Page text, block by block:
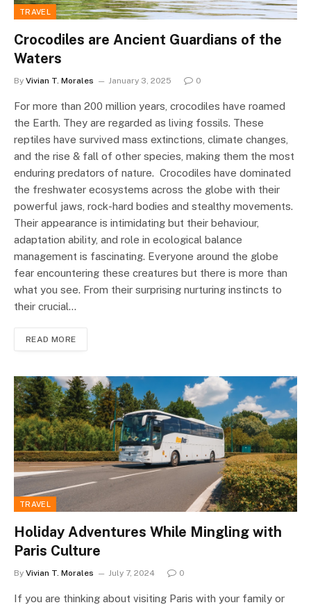
TRAVEL
Crocodiles are Ancient Guardians of the
Waters
By Vivian T. Morales January 3, 2025 0
For more than 200 million years, crocodiles have roamed
the Earth. They are regarded as living fossils. These
reptiles have survived mass extinctions, climate changes,
and the rise & fall of other species, making them the most
enduring predators of nature. Crocodiles have dominated
the freshwater ecosystems across the globe with their
powerful jaws, rock-hard bodies and stealthy movements.
Their appearance is intimidating but their behaviour,
adaptation ability, and role in ecological balance
management is fascinating. Everyone around the globe
fear encountering these creatures but there is more than
what you see. From their surprising nurturing instincts to
their crucial…
READ MORE
TRAVEL
Holiday Adventures While Mingling with
Paris Culture
By Vivian T. Morales July 7, 2024 0
If you are thinking about visiting Paris with your family or